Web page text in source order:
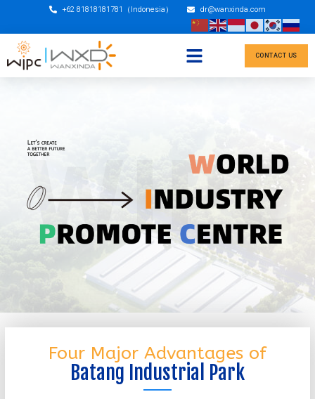
+62 81818181781（Indonesia） dr@wanxinda.com
CONTACT US
Four Major Advantages of
Batang Industrial Park